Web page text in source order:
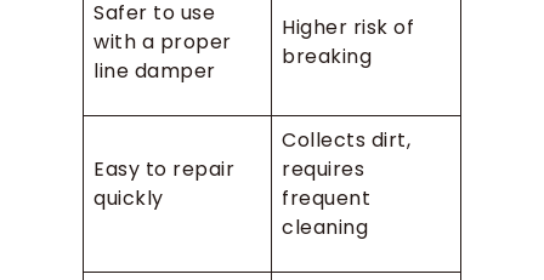
Safer to use
with a proper
line damper
Higher risk of
breaking
Easy to repair
quickly
Collects dirt,
requires
frequent
cleaning